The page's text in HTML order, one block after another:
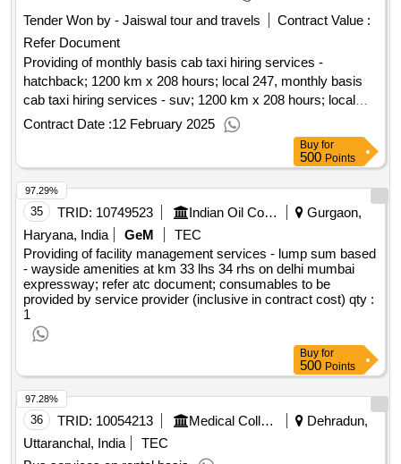
Tender Won by - Jaiswal tour and travels
Contract Value :
Refer Document
Providing of monthly basis cab taxi hiring services -
hatchback; 1200 km x 208 hours; local 247, monthly basis
cab taxi hiring services - suv; 1200 km x 208 hours; local
247, monthly basis cab taxi hiring services - sedan; 1200 km
x 208 hours; local 247, monthly basis cab taxi hiring services
- premium suv; 1200 km x 208 hours; local 247, bus hiring
service - regular basis - local 247; 49-52; deluxe (dlx); 7500
km(s)
Contract Date :12 February 2025
Buy for
500 Points
35 TRID: 10749523 Indian Oil Corporation Limited
Gurgaon,
Haryana, India
GeM
TEC
Providing of facility management services - lump sum based
- wayside amenities at km 33 lhs 34 rhs on delhi mumbai
expressway; refer atc document; consumables to be
provided by service provider (inclusive in contract cost) qty :
1
97.29%
Buy for
500 Points
36 TRID: 10054213 Medical College
Dehradun,
Uttaranchal, India
TEC
97.28%